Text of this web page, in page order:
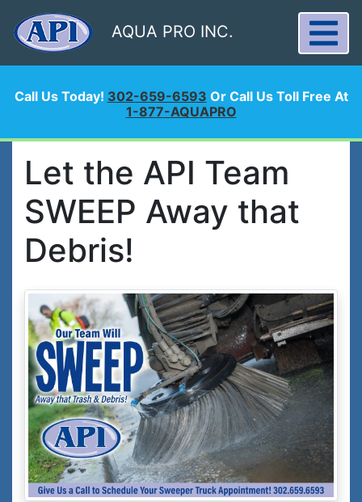
AQUA PRO INC.
Call Us Today! 302-659-6593 Or Call Us Toll Free At
1-877-AQUAPRO
Let the API Team
SWEEP Away that
Debris!